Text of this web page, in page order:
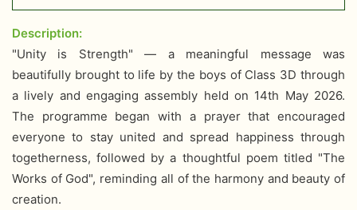
Description:
"Unity is Strength" — a meaningful message was
beautifully brought to life by the boys of Class 3D through
a lively and engaging assembly held on 14th May 2026.
The programme began with a prayer that encouraged
everyone to stay united and spread happiness through
togetherness, followed by a thoughtful poem titled "The
Works of God", reminding all of the harmony and beauty of
creation.